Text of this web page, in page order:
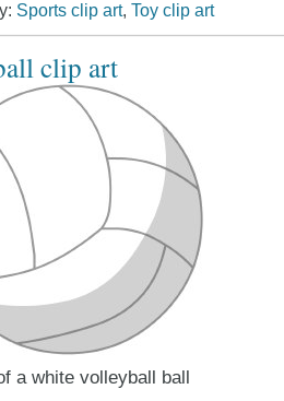
Sports clip art, Toy clip art
clip art
a white volleyball ball